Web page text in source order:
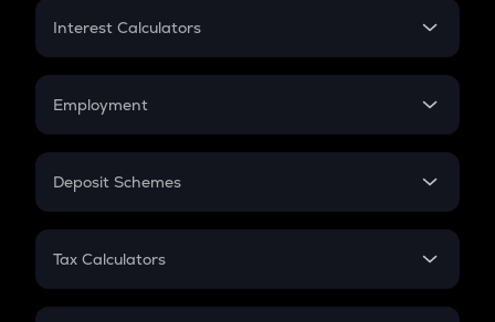
Credit Card EMI
Interest Calculators
Compound Interest
Employment
In-Hand Salary
PPF
Gratuity
Retirement
Deposit Schemes
FD
Tax Calculators
GST